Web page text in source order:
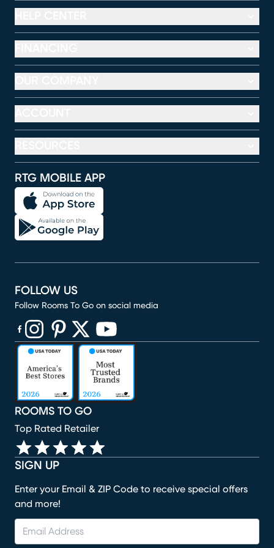
RTG MOBILE APP
SIGN UP
Enter your Email & ZIP Code to receive special offers
and more!
ROOMS TO GO
Top Rated Retailer
FOLLOW US
Follow Rooms To Go on social media
(opens in new window)
(opens in new window)
(opens in new window)
(opens in new window)
(opens in new window)